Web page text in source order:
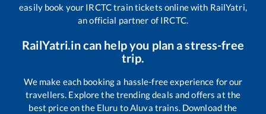
easily book your IRCTC train tickets online with RailYatri,
an official partner of IRCTC.
RailYatri.in can help you plan a stress-free
trip.
We make each booking a hassle-free experience for our
travellers. Explore the trending deals and offers at the
best price on the Eluru toAluva trains. Download the